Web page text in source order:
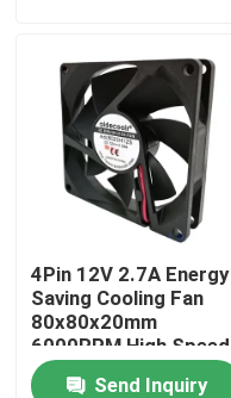
About Us
Factory Tour
Quality Control
Contact Us
Request A Quote
4Pin 12V 2.7A Energy
Saving Cooling Fan
80x80x20mm
6000RPM High Speed
Send Inquiry